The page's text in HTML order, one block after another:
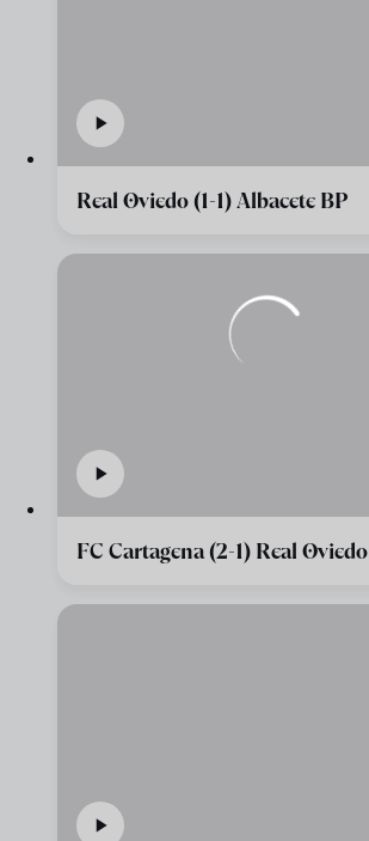
Real Oviedo (1-1) Albacete BP
FC Cartagena (2-1) Real Oviedo